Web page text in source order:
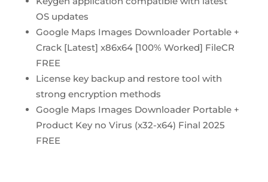
OS updates
Google Maps Images Downloader Portable +
Crack [Latest] x86x64 [100% Worked] FileCR
FREE
License key backup and restore tool with
strong encryption methods
Google Maps Images Downloader Portable +
Product Key no Virus (x32-x64) Final 2025
FREE